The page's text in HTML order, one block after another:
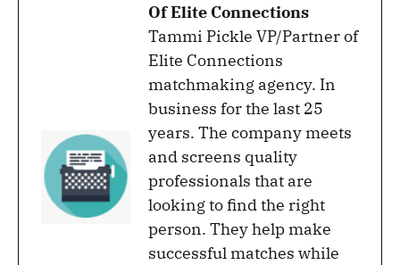
Of Elite Connections
Tammi Pickle VP/Partner of
Elite Connections
matchmaking agency. In
business for the last 25
years. The company meets
and screens quality
professionals that are
looking to find the right
person. They help make
successful matches while